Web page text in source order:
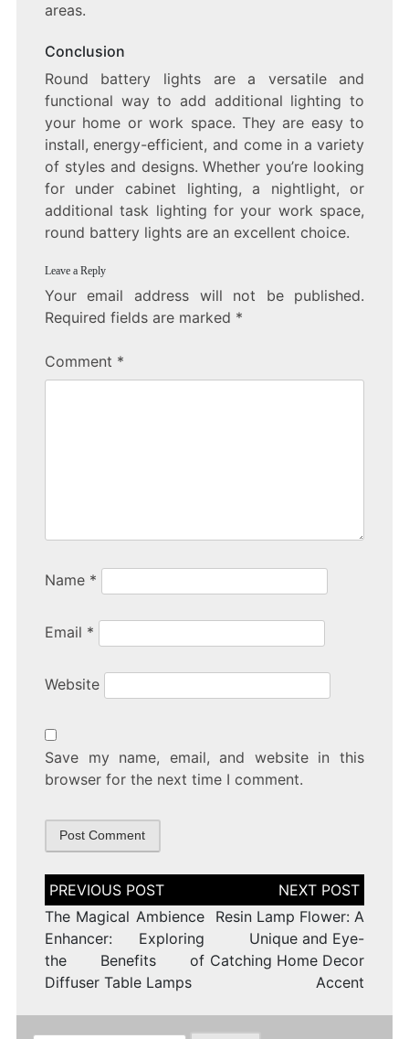
areas.
Conclusion
Round battery lights are a versatile and
functional way to add additional lighting to
your home or work space. They are easy to
install, energy-efficient, and come in a variety
of styles and designs. Whether you’re looking
for under cabinet lighting, a nightlight, or
additional task lighting for your work space,
round battery lights are an excellent choice.
Leave a Reply
Your email address will not be published.
Required fields are marked *
Comment *
Name *
Email *
Website
Save my name, email, and website in this
browser for the next time I comment.
Post
navigation
The Magical Ambience
Enhancer: Exploring
the Benefits of
Diffuser Table Lamps
Resin Lamp Flower: A
Unique and Eye-
Catching Home Decor
Accent